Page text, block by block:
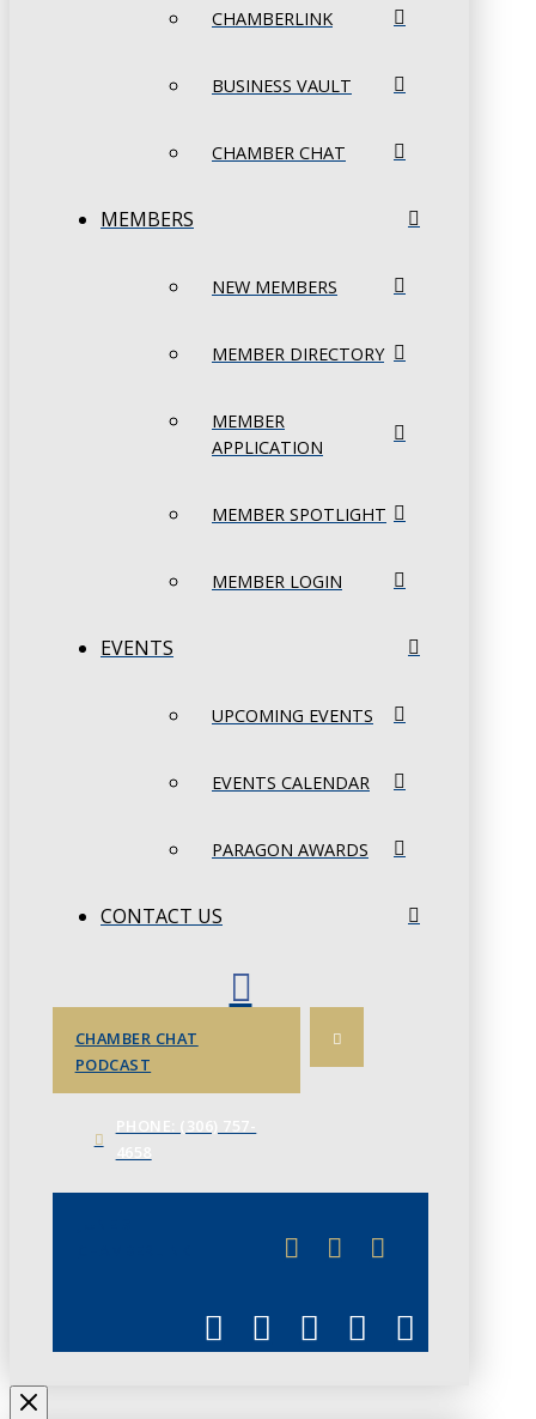
CHAMBERLINK
BUSINESS VAULT
CHAMBER CHAT
MEMBERS
NEW MEMBERS
MEMBER DIRECTORY
MEMBER
APPLICATION
MEMBER SPOTLIGHT
MEMBER LOGIN
EVENTS
UPCOMING EVENTS
EVENTS CALENDAR
PARAGON AWARDS
CONTACT US
CHAMBER CHAT
PODCAST